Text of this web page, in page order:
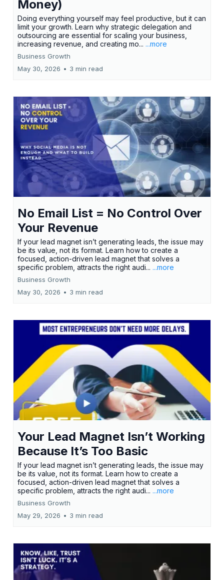
Money)
Doing everything yourself may feel productive, but it can
limit your growth. Learn why strategic delegation and
outsourcing are essential for scaling your business,
increasing revenue, and creating mo... ...more
Business Growth
May 30, 2026 • 3 min read
No Email List = No Control Over
Your Revenue
If your lead magnet isn’t generating leads, the issue may
be its value, not its format. Learn how to create a
focused, action-driven lead magnet that solves a
specific problem, attracts the right audi... ...more
Business Growth
May 30, 2026 • 3 min read
Your Lead Magnet Isn’t Working
Because It’s Too Basic
If your lead magnet isn’t generating leads, the issue may
be its value, not its format. Learn how to create a
focused, action-driven lead magnet that solves a
specific problem, attracts the right audi... ...more
Business Growth
May 29, 2026 • 3 min read